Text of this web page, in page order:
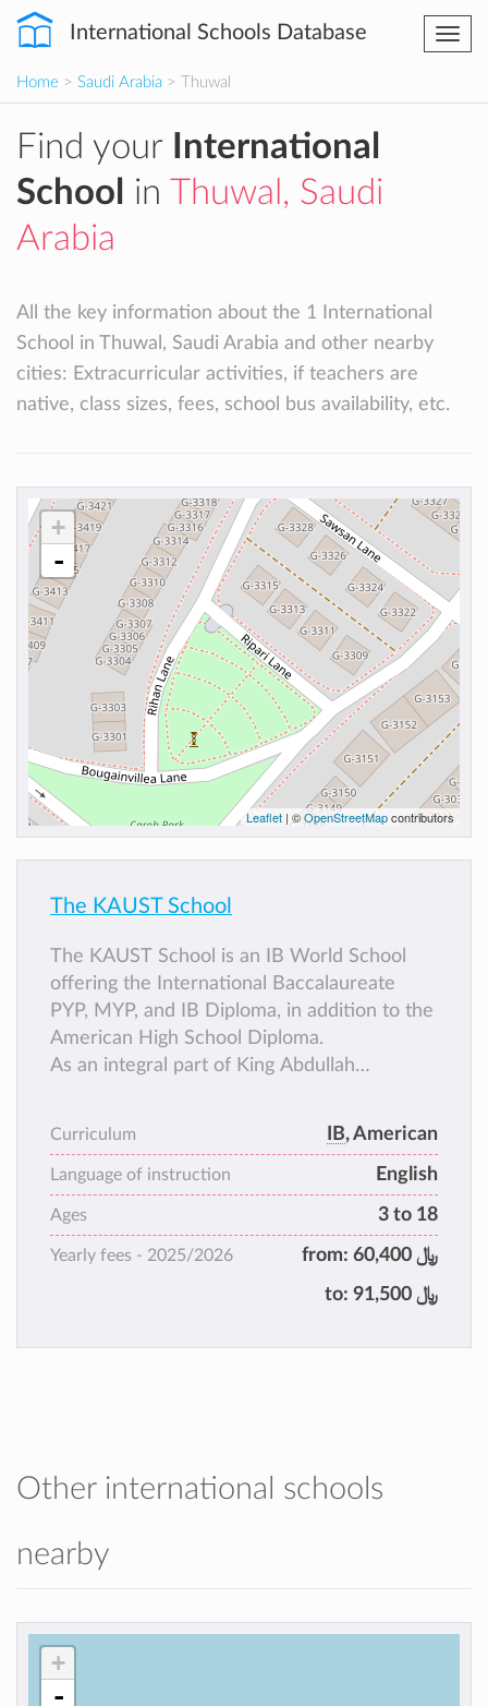
International Schools Database
Home > Saudi Arabia > Thuwal
Find your
International
School
in Thuwal, Saudi
Arabia
All the key information about the 1 International
School in Thuwal, Saudi Arabia and other nearby
cities: Extracurricular activities, if teachers are
native, class sizes, fees, school bus availability, etc.
+
-
Leaflet | ©OpenStreetMapcontributors
The KAUST School
The KAUST School is an IB World School
offering the International Baccalaureate
PYP, MYP, and IB Diploma, in addition to the
American High School Diploma.
As an integral part of King Abdullah
has access to outstanding resources and
unique opportunities. TKS is a diverse,
coeducational Pre-Kindergarten to Grade 12
international school that serves the KAUST
community.
Curriculum IB, American
Language of instruction English
Ages 3 to 18
Yearly fees - 2025/2026 from: ﷼ 60,400
to: ﷼ 91,500
Other international schools
nearby
+
-